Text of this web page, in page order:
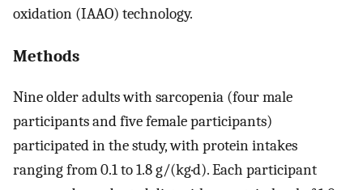
oxidation (IAAO) technology.
Methods
Nine older adults with sarcopenia (four male
participants and five female participants)
participated in the study, with protein intakes
ranging from 0.1 to 1.8 g/(kg·d). Each participant